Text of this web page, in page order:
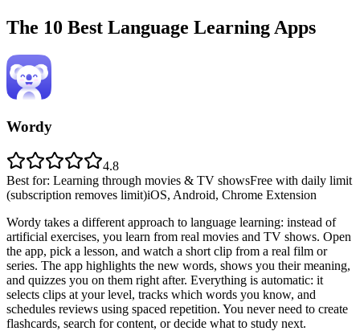
The 10 Best Language Learning Apps
Wordy
4.8
Best for: Learning through movies & TV showsFree with daily limit
(subscription removes limit)iOS, Android, Chrome Extension
Wordy takes a different approach to language learning: instead of
artificial exercises, you learn from real movies and TV shows. Open
the app, pick a lesson, and watch a short clip from a real film or
series. The app highlights the new words, shows you their meaning,
and quizzes you on them right after. Everything is automatic: it
selects clips at your level, tracks which words you know, and
schedules reviews using spaced repetition. You never need to create
flashcards, search for content, or decide what to study next.